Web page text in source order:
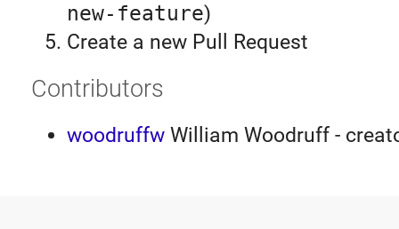
new-feature)
Create a new Pull Request
Contributors
woodruffwWilliam Woodruff -